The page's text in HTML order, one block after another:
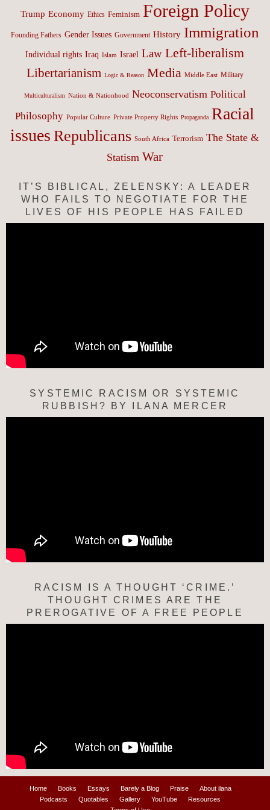
Trump Economy Ethics Feminism Foreign Policy
Founding Fathers Gender Issues Government History Immigration
Individual rights Iraq Islam Israel Law Left-liberalism
Libertarianism Logic & Reason Media Middle East Military
Multiculturalism Nation & Nationhood Neoconservatism Political
Philosophy Popular Culture Private Property Rights Propaganda Racial
issues Republicans South Africa Terrorism The State &
Statism War
IT’S BIBLICAL, ZELENSKY: A LEADER
WHO FAILS TO NEGOTIATE FOR THE
LIVES OF HIS PEOPLE HAS FAILED
SYSTEMIC RACISM OR SYSTEMIC
RUBBISH? BY ILANA MERCER
RACISM IS A THOUGHT ‘CRIME.’
THOUGHT CRIMES ARE THE
PREROGATIVE OF A FREE PEOPLE
Home Books Essays Barely a Blog Praise
About ilana
Podcasts
Quotables Gallery YouTube
Resources